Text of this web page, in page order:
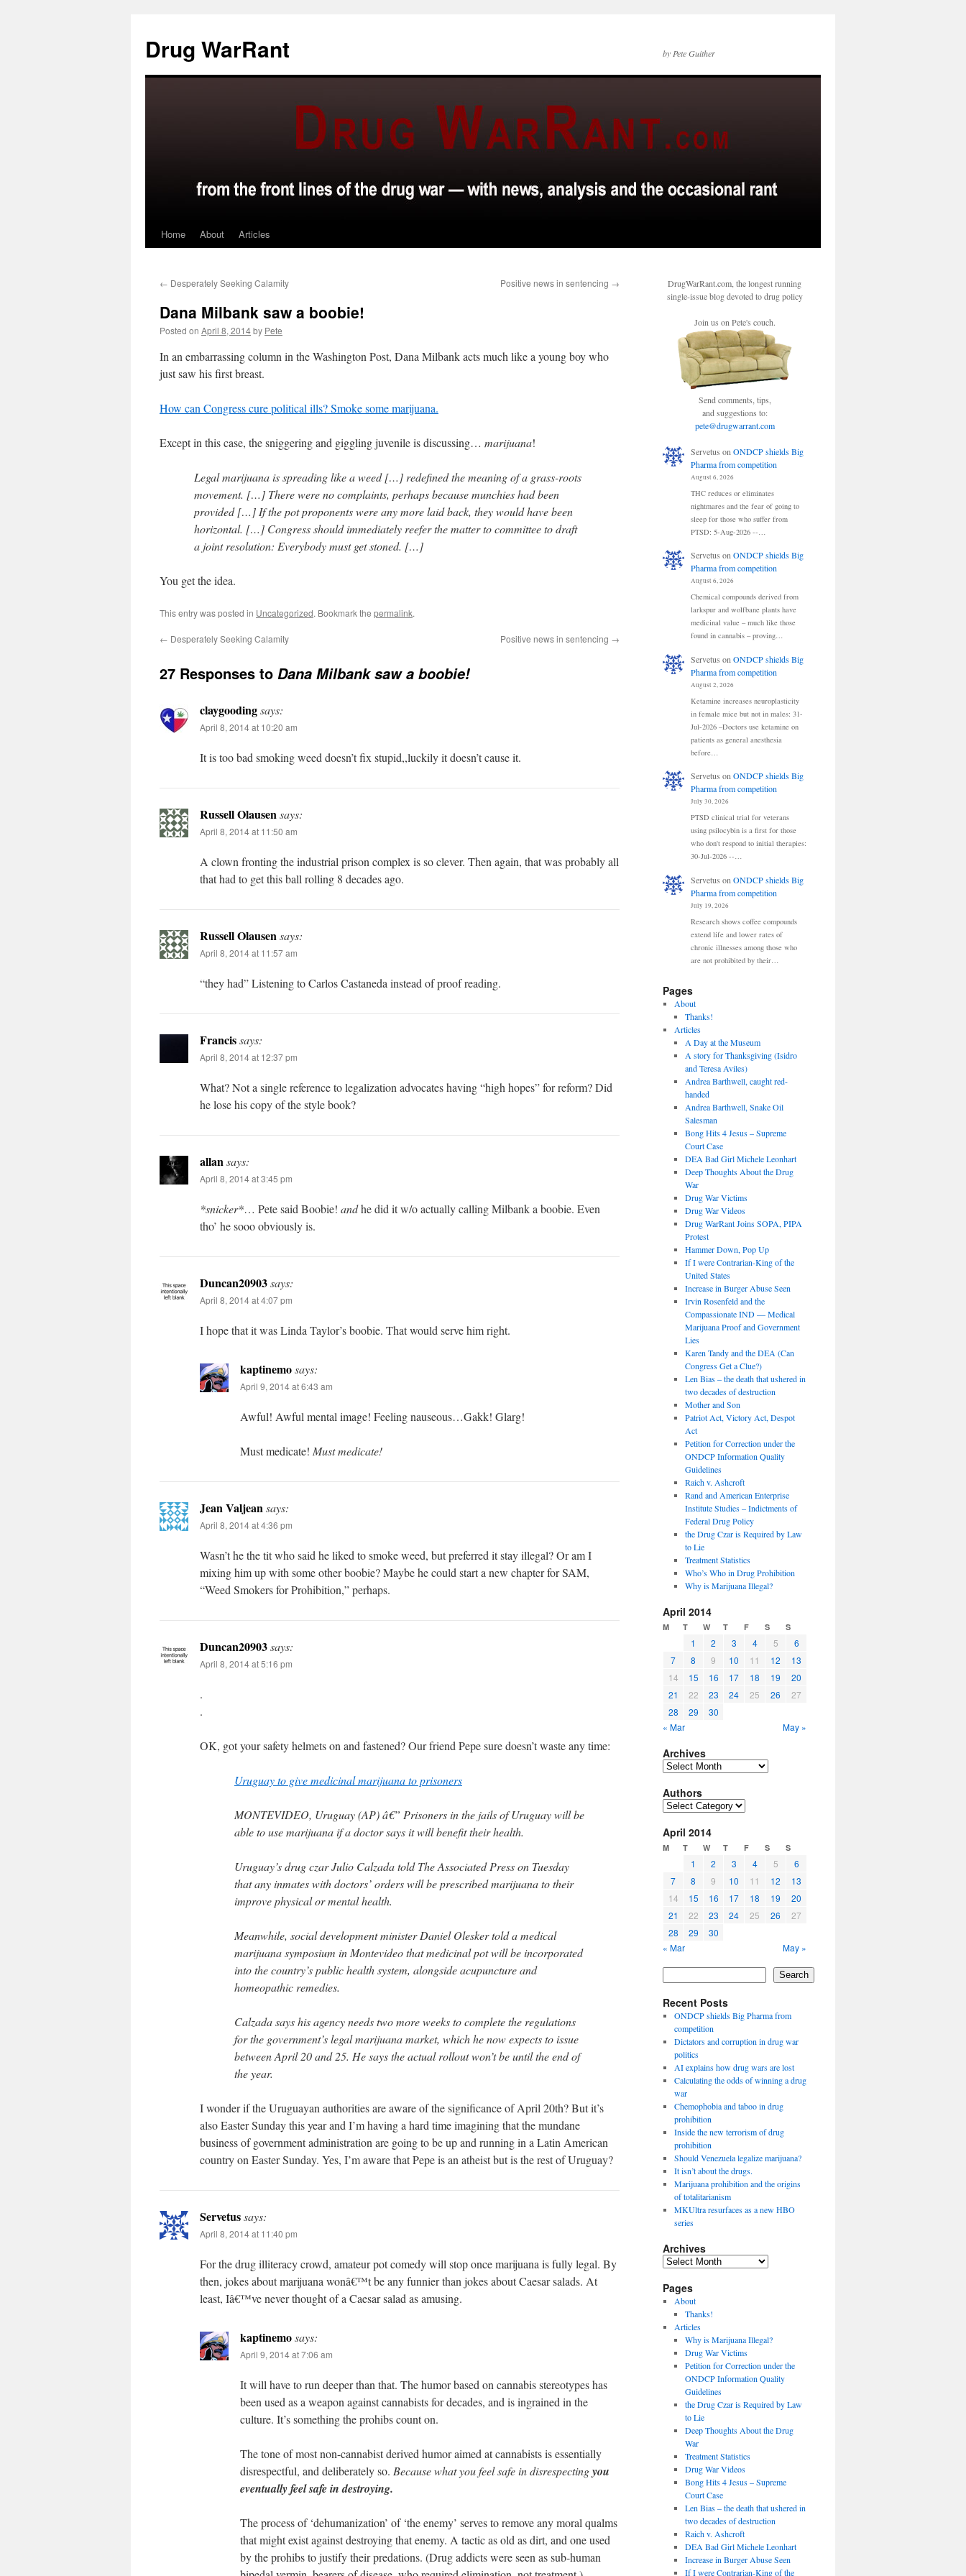
content
Drug WarRant by Pete Guither
Home About Articles
← Desperately Seeking Calamity Positive news in sentencing →
Dana Milbank saw a boobie!
Posted on April 8, 2014by Pete
In an embarrassing column in the Washington Post, Dana Milbank acts much like a young boy who
just saw his first breast.
How can Congress cure political ills? Smoke some marijuana.
Except in this case, the sniggering and giggling juvenile is discussing… marijuana!
Legal marijuana is spreading like a weed […] redefined the meaning of a grass-roots
movement. […] There were no complaints, perhaps because munchies had been
provided […] If the pot proponents were any more laid back, they would have been
horizontal. […] Congress should immediately reefer the matter to committee to draft
a joint resolution: Everybody must get stoned. […]
You get the idea.
This entry was posted in Uncategorized. Bookmark the permalink.
← Desperately Seeking Calamity Positive news in sentencing →
27 Responses to Dana Milbank saw a boobie!
claygoodingsays:
April 8, 2014 at 10:20 am
It is too bad smoking weed doesn’t fix stupid,,luckily it doesn’t cause it.
Russell Olausensays:
April 8, 2014 at 11:50 am
A clown fronting the industrial prison complex is so clever. Then again, that was probably all
that had to get this ball rolling 8 decades ago.
Russell Olausensays:
April 8, 2014 at 11:57 am
“they had” Listening to Carlos Castaneda instead of proof reading.
Francissays:
April 8, 2014 at 12:37 pm
What? Not a single reference to legalization advocates having “high hopes” for reform? Did
he lose his copy of the style book?
allansays:
April 8, 2014 at 3:45 pm
*snicker*… Pete said Boobie! andhe did it w/o actually calling Milbank a boobie. Even
tho’ he sooo obviously is.
Duncan20903says:
April 8, 2014 at 4:07 pm
I hope that it was Linda Taylor’s boobie. That would serve him right.
kaptinemosays:
April 9, 2014 at 6:43 am
Awful! Awful mental image! Feeling nauseous…Gakk! Glarg!
Must medicate! Must medicate!
Jean Valjeansays:
April 8, 2014 at 4:36 pm
Wasn’t he the tit who said he liked to smoke weed, but preferred it stay illegal? Or am I
mixing him up with some other boobie? Maybe he could start a new chapter for SAM,
“Weed Smokers for Prohibition,” perhaps.
Duncan20903says:
April 8, 2014 at 5:16 pm
.
.
OK, got your safety helmets on and fastened? Our friend Pepe sure doesn’t waste any time:
Uruguay to give medicinal marijuana to prisoners
MONTEVIDEO, Uruguay (AP) â€” Prisoners in the jails of Uruguay will be
able to use marijuana if a doctor says it will benefit their health.
Uruguay’s drug czar Julio Calzada told The Associated Press on Tuesday
that any inmates with doctors’ orders will be prescribed marijuana to their
improve physical or mental health.
Meanwhile, social development minister Daniel Olesker told a medical
marijuana symposium in Montevideo that medicinal pot will be incorporated
into the country’s public health system, alongside acupuncture and
homeopathic remedies.
Calzada says his agency needs two more weeks to complete the regulations
for the government’s legal marijuana market, which he now expects to issue
between April 20 and 25. He says the actual rollout won’t be until the end of
the year.
I wonder if the Uruguayan authorities are aware of the significance of April 20th? But it’s
also Easter Sunday this year and I’m having a hard time imagining that the mundane
business of government administration are going to be up and running in a Latin American
country on Easter Sunday. Yes, I’m aware that Pepe is an atheist but is the rest of Uruguay?
Servetussays:
April 8, 2014 at 11:40 pm
For the drug illiteracy crowd, amateur pot comedy will stop once marijuana is fully legal. By
then, jokes about marijuana wonâ€™t be any funnier than jokes about Caesar salads. At
least, Iâ€™ve never thought of a Caesar salad as amusing.
kaptinemosays:
April 9, 2014 at 7:06 am
It will have to run deeper than that. The humor based on cannabis stereotypes has
been used as a weapon against cannabists for decades, and is ingrained in the
culture. It’s something the prohibs count on.
The tone of most non-cannabist derived humor aimed at cannabists is essentially
disrespectful, and deliberately so. Because what you feel safe in disrespectingyou
eventually feel safe in destroying.
The process of ‘dehumanization’ of ‘the enemy’ serves to remove any moral qualms
that might exist against destroying that enemy. A tactic as old as dirt, and one used
by the prohibs to justify their predations. (Drug addicts were seen as sub-human
DrugWarRant.com, the longest running
single-issue blog devoted to drug policy
Join us on Pete's couch.
Send comments, tips,
and suggestions to:
pete@drugwarrant.com
Servetus on ONDCP shields Big
Pharma from competition
August 6, 2026
THC reduces or eliminates
nightmares and the fear of going to
sleep for those who suffer from
PTSD: 5-Aug-2026 --…
Servetus onONDCP shields Big
Pharma from competition
August 6, 2026
Chemical compounds derived from
larkspur and wolfbane plants have
medicinal value – much like those
found in cannabis – proving…
Servetus on ONDCP shields Big
Pharma from competition
August 2, 2026
Ketamine increases neuroplasticity
in female mice but not in males: 31-
Jul-2026 –Doctors use ketamine on
patients as general anesthesia
before…
Servetus onONDCP shields Big
Pharma from competition
July 30, 2026
PTSD clinical trial for veterans
using psilocybin is a first for those
who don't respond to initial therapies:
30-Jul-2026 --…
Servetus on ONDCP shields Big
Pharma from competition
July 19, 2026
Research shows coffee compounds
extend life and lower rates of
chronic illnesses among those who
are not prohibited by their…
Pages
About
Thanks!
Articles
A Day at the Museum
A story for Thanksgiving (Isidro
and Teresa Aviles)
Andrea Barthwell, caught red-
handed
Andrea Barthwell, Snake Oil
Salesman
Bong Hits 4 Jesus – Supreme
Court Case
DEA Bad Girl Michele Leonhart
Deep Thoughts About the Drug
War
Drug War Victims
Drug War Videos
Drug WarRant Joins SOPA, PIPA
Protest
Hammer Down, Pop Up
If I were Contrarian-King of the
United States
Increase in Burger Abuse Seen
Irvin Rosenfeld and the
Compassionate IND — Medical
Marijuana Proof and Government
Lies
Karen Tandy and the DEA (Can
Congress Get a Clue?)
Len Bias – the death that ushered in
two decades of destruction
Mother and Son
Patriot Act, Victory Act, Despot
Act
Petition for Correction under the
ONDCP Information Quality
Guidelines
Raich v. Ashcroft
Rand and American Enterprise
Institute Studies – Indictments of
Federal Drug Policy
the Drug Czar is Required by Law
to Lie
Treatment Statistics
Who’s Who in Drug Prohibition
Why is Marijuana Illegal?
April 2014
M T W T F S S
1 2 3 4 5
6
7
8 9 10 11 12
13
14
15 16 17 18 19
20
21
22 23 24 25 26
27
28
29
30
« Mar
May »
Archives
Archives
Authors
Authors
April 2014
M T W T F S S
1 2 3 4 5
6
7
8 9 10 11 12
13
14
15 16 17 18 19
20
21
22 23 24 25 26
27
28
29
30
« Mar
May »
Search
Recent Posts
ONDCP shields Big Pharma from
competition
Dictators and corruption in drug war
politics
AI explains how drug wars are lost
Calculating the odds of winning a drug
war
Chemophobia and taboo in drug
prohibition
Inside the new terrorism of drug
prohibition
Should Venezuela legalize marijuana?
It isn’t about the drugs.
Marijuana prohibition and the origins
of totalitarianism
MKUltra resurfaces as a new HBO
series
Archives
Archives
Pages
About
Thanks!
Articles
Why is Marijuana Illegal?
Drug War Victims
Petition for Correction under the
ONDCP Information Quality
Guidelines
the Drug Czar is Required by Law
to Lie
Deep Thoughts About the Drug
War
Treatment Statistics
Drug War Videos
Bong Hits 4 Jesus – Supreme
Court Case
Len Bias – the death that ushered in
two decades of destruction
Raich v. Ashcroft
DEA Bad Girl Michele Leonhart
Increase in Burger Abuse Seen
If I were Contrarian-King of the